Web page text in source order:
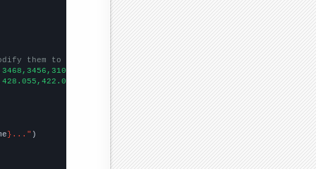
them to be any two sets of numbers
}..."